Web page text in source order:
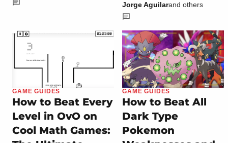
Jorge Aguilarand others
GAME GUIDES
How to Beat Every
Level in OvO on
Cool Math Games:
GAME GUIDES
How to Beat All
Dark Type
Pokemon